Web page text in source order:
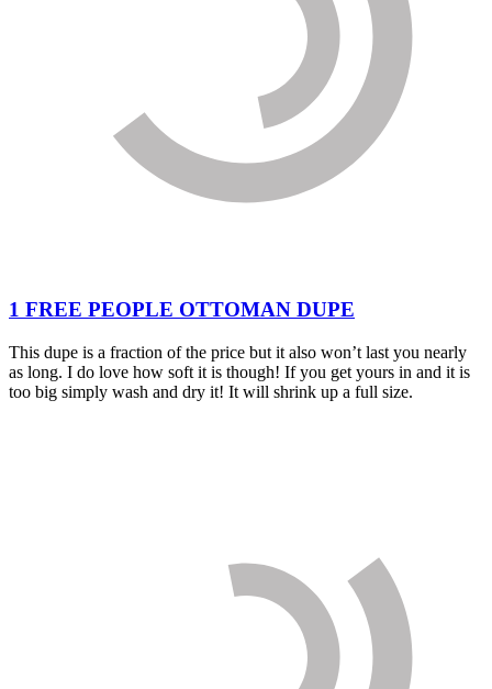
1 FREE PEOPLE OTTOMAN DUPE
This dupe is a fraction of the price but it also won’t last you nearly
as long. I do love how soft it is though! If you get yours in and it is
too big simply wash and dry it! It will shrink up a full size.